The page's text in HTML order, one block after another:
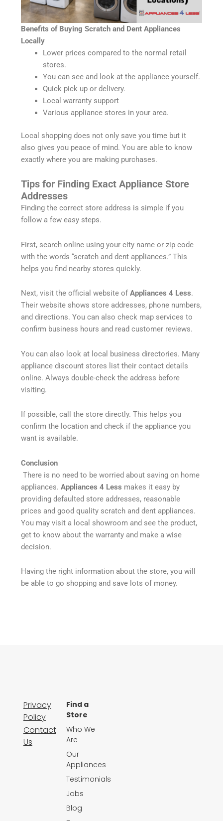
Benefits of Buying Scratch and Dent Appliances
Locally
Lower prices compared to the normal retail
stores.
You can see and look at the appliance yourself.
Quick pick up or delivery.
Local warranty support
Various appliance stores in your area.
Local shopping does not only save you time but it
also gives you peace of mind. You are able to know
exactly where you are making purchases.
Tips for Finding Exact Appliance Store
Addresses
Finding the correct store address is simple if you
follow a few easy steps.
First, search online using your city name or zip code
with the words “scratch and dent appliances.” This
helps you find nearby stores quickly.
Next, visit the official website ofAppliances 4 Less.
Their website shows store addresses, phone numbers,
and directions. You can also check map services to
confirm business hours and read customer reviews.
You can also look at local business directories. Many
appliance discount stores list their contact details
online. Always double-check the address before
visiting.
If possible, call the store directly. This helps you
confirm the location and check if the appliance you
want is available.
Conclusion
There is no need to be worried about saving on home
appliances.Appliances 4 Less makes it easy by
providing defaulted store addresses, reasonable
prices and good quality scratch and dent appliances.
You may visit a local showroom and see the product,
get to know about the warranty and make a wise
decision.
Having the right information about the store, you will
be able to go shopping and save lots of money.
Privacy
Policy
Contact
Us
Find a
Store
Who We
Are
Our
Appliances
Testimonials
Jobs
Blog